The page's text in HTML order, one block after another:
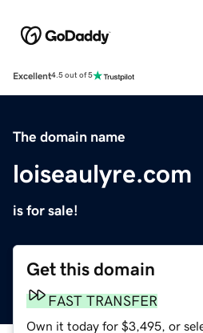
Excellent4.5 out of 5
The domain name
loiseaulyre.com
is for sale!
Get this domain
FAST TRANSFER
Own it today for $3,495, or